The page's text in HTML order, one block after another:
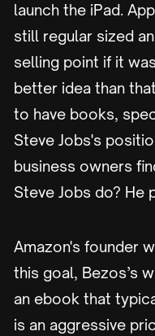
launch the iPad.
still regular sized
selling point if it
better idea than
to have books,
Steve Jobs's
business owners
Steve Jobs do? He
Amazon's founder
this goal, Bezos’s
an ebook that
is an aggressive